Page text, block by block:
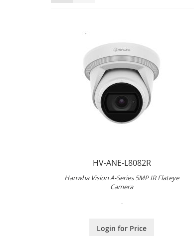
HV-ANE-L8082R
Hanwha Vision A-Series 5MP IR Flateye
Camera
.
Login for Price